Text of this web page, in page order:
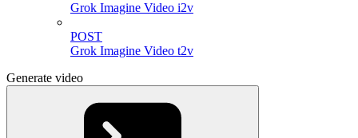
Grok Imagine Video i2v
POST
Grok Imagine Video t2v
Generate video